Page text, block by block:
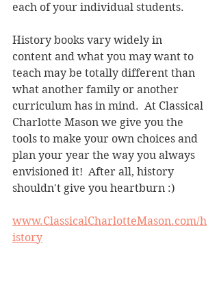
each of your individual students.
History books vary widely in
content and what you may want to
teach may be totally different than
what another family or another
curriculum has in mind.  At Classical
Charlotte Mason we give you the
tools to make your own choices and
plan your year the way you always
envisioned it!  After all, history
shouldn't give you heartburn :)
www.ClassicalCharlotteMason.com/h
istory